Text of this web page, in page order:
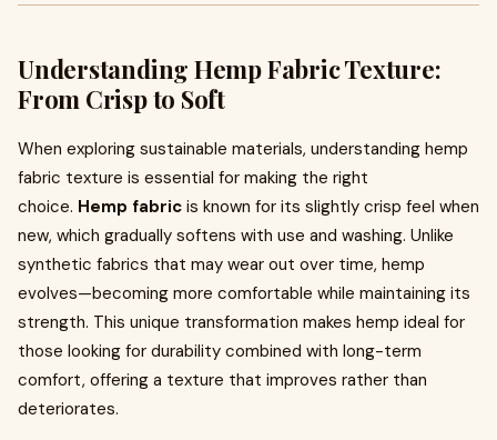
Understanding Hemp Fabric Texture:
From Crisp to Soft
When exploring sustainable materials, understanding hemp
fabric texture is essential for making the right
choice. Hemp fabric is known for its slightly crisp feel when
new, which gradually softens with use and washing. Unlike
synthetic fabrics that may wear out over time, hemp
evolves—becoming more comfortable while maintaining its
strength. This unique transformation makes hemp ideal for
those looking for durability combined with long-term
comfort, offering a texture that improves rather than
deteriorates.